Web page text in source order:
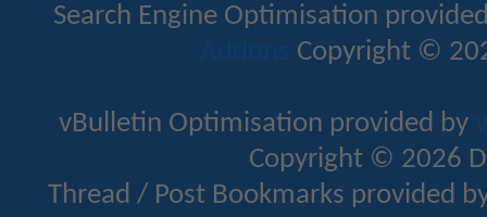
Search Engine Optimisation
Addons Copyright ©
vBulletin Optimisation provided by
Copyright © 2026
Thread / Post Bookmarks provided